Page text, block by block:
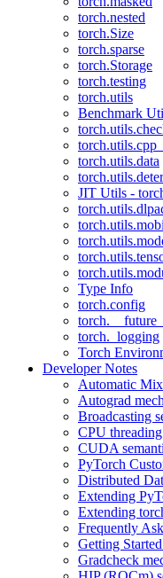
torch.nested
torch.Size
torch.sparse
torch.Storage
torch.testing
torch.utils
Benchmark
torch.utils.data
JIT Utils -
Type Info
torch.config
torch.__future__
torch._logging
Torch
Developer Notes
Automatic
Autograd
Broadcasting
CPU
CUDA
PyTorch
Distributed
Extending
Extending
Frequently
Getting
Gradcheck